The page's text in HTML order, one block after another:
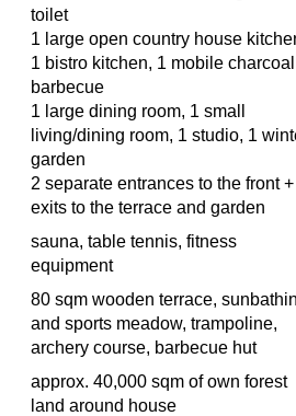
toilet
1 large open country house
1 bistro kitchen, 1 mobile charcoal
barbecue
1 large dining room, 1 small
living/dining room, 1 studio, 1
garden
2 separate entrances to the front
exits to the terrace and garden
sauna, table tennis, fitness
equipment
80 sqm wooden terrace,
and sports meadow, trampoline,
archery course, barbecue hut
approx. 40,000 sqm of own forest
land around house